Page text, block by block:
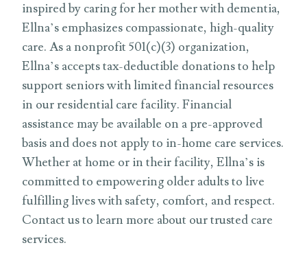
inspired by caring for her mother with dementia,
Ellna’s emphasizes compassionate, high-quality
care. As a nonprofit 501(c)(3) organization,
Ellna’s accepts tax-deductible donations to help
support seniors with limited financial resources
in our residential care facility. Financial
assistance may be available on a pre-approved
basis and does not apply to in-home care services.
Whether at home or in their facility, Ellna’s is
committed to empowering older adults to live
fulfilling lives with safety, comfort, and respect.
Contact us to learn more about our trusted care
services.